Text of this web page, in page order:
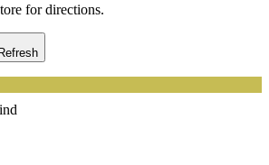
for directions.